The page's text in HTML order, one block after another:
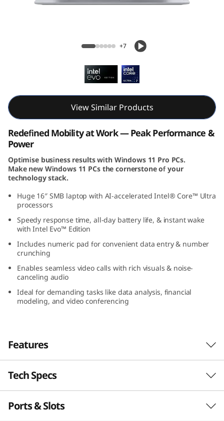
6
G
e
n
7
e
ThinkBook 16 Gen 7 (16, Intel)
+7
View Similar Products
Redefined Mobility at Work — Peak Performance &
Power
Optimise business results with Windows 11 Pro PCs.
Make new Windows 11 PCs the cornerstone of your
technology stack.
Huge 16″ SMB laptop with AI-accelerated Intel® Core™ Ultra
processors
Speedy response time, all-day battery life, & instant wake
with Intel Evo™ Edition
Includes numeric pad for convenient data entry & number
crunching
Enables seamless video calls with rich visuals & noise-
canceling audio
Ideal for demanding tasks like data analysis, financial
modeling, and video conferencing
Features
Power Up your Productive Edge
The Lenovo ThinkBook 16 Gen 7 is ideal for
SMB owners, power users, and professionals
on the go. Powered by Intel® Core™ Ultra
Tech Specs
PERFORMANCE
Ports & Slots